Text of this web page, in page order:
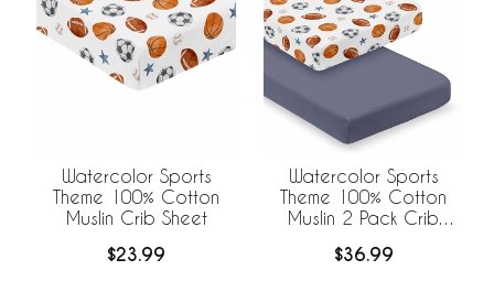
Watercolor Sports
Theme 100% Cotton
Muslin Crib Sheet
$23.99
Watercolor Sports
Theme 100% Cotton
Muslin 2 Pack Crib
$36.99